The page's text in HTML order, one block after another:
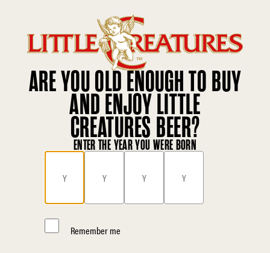
ARE YOU OLD ENOUGH TO BUY
AND ENJOY LITTLE
CREATURES BEER?
ENTER THE YEAR YOU WERE BORN
Remember me